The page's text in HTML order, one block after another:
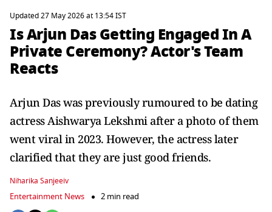
Updated 27 May 2026 at 13:54 IST
Is Arjun Das Getting Engaged In A
Private Ceremony? Actor's Team
Reacts
Arjun Das was previously rumoured to be dating
actress Aishwarya Lekshmi after a photo of them
went viral in 2023. However, the actress later
clarified that they are just good friends.
Niharika Sanjeeiv
Entertainment News 2 min read